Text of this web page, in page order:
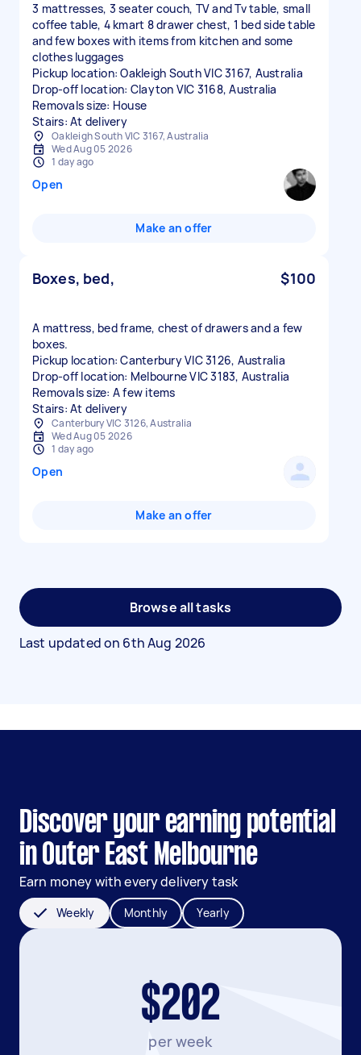
3 mattresses, 3 seater couch, TV and Tv table, small
coffee table, 4 kmart 8 drawer chest, 1 bed side table
and few boxes with items from kitchen and some
clothes luggages
Pickup location: Oakleigh South VIC 3167, Australia
Drop-off location: Clayton VIC 3168, Australia
Removals size: House
Stairs: At delivery
Oakleigh South VIC 3167, Australia
Wed Aug 05 2026
1 day ago
Open
Make an offer
Boxes, bed, $100
A mattress, bed frame, chest of drawers and a few
boxes.
Pickup location: Canterbury VIC 3126, Australia
Drop-off location: Melbourne VIC 3183, Australia
Removals size: A few items
Stairs: At delivery
Canterbury VIC 3126, Australia
Wed Aug 05 2026
1 day ago
Open
Make an offer
Browse all tasks
Last updated on 6th Aug 2026
Discover your earning potential
in Outer East Melbourne
Earn money with every delivery task
Weekly Monthly Yearly
$202
per week